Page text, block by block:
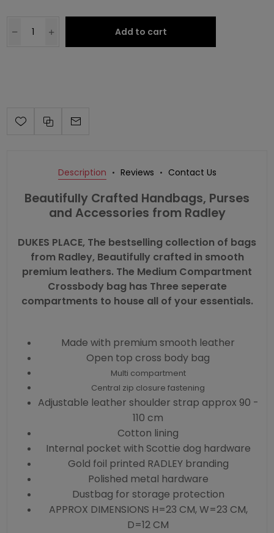
Add to cart
Description Reviews Contact Us
Beautifully Crafted Handbags, Purses
and Accessories from Radley
DUKES PLACE, The bestselling collection of bags
from Radley, Beautifully crafted in smooth
premium leathers. The Medium Compartment
Crossbody bag has Three seperate
compartments to house all of your essentials.
Made with premium smooth leather
Open top cross body bag
Multi compartment
Central zip closure fastening
Adjustable leather shoulder strap approx 90 -
110 cm
Cotton lining
Internal pocket with Scottie dog hardware
Gold foil printed RADLEY branding
Polished metal hardware
Dustbag for storage protection
APPROX DIMENSIONS H=23 CM, W=23 CM,
D=12 CM